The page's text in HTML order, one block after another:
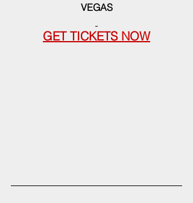
VEGAS
GET TICKETS NOW